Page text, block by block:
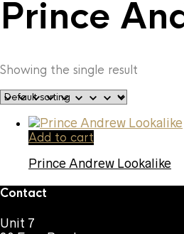
Prince
Showing the single result
Add to cart
Prince Andrew Lookalike
Contact
Unit 7